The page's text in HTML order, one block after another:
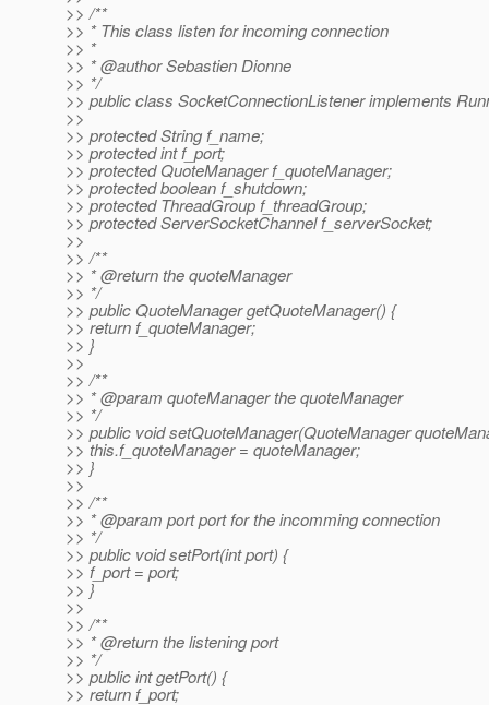
>> /**
>> * This class listen for incoming connection
>> *
>> * @author Sebastien Dionne
>> */
>> public class SocketConnectionListener implements
>>
>> protected String f_name;
>> protected int f_port;
>> protected QuoteManager f_quoteManager;
>> protected boolean f_shutdown;
>> protected ThreadGroup f_threadGroup;
>> protected ServerSocketChannel f_serverSocket;
>>
>> /**
>> * @return the quoteManager
>> */
>> public QuoteManager getQuoteManager() {
>> return f_quoteManager;
>> }
>>
>> /**
>> * @param quoteManager the quoteManager
>> */
>> public void setQuoteManager(QuoteManager
>> this.f_quoteManager = quoteManager;
>> }
>>
>> /**
>> * @param port port for the incomming connection
>> */
>> public void setPort(int port) {
>> f_port = port;
>> }
>>
>> /**
>> * @return the listening port
>> */
>> public int getPort() {
>> return f_port;